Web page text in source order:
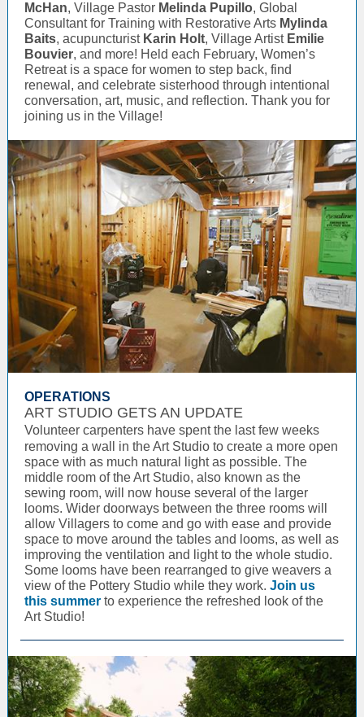
McHan, Village Pastor Melinda Pupillo, Global
Consultant for Training with Restorative Arts Mylinda
Baits, acupuncturist Karin Holt, Village Artist Emilie
Bouvier, and more! Held each February, Women’s
Retreat is a space for women to step back, find
renewal, and celebrate sisterhood through intentional
conversation, art, music, and reflection. Thank you for
joining us in the Village!
OPERATIONS
ART STUDIO GETS AN UPDATE
Volunteer carpenters have spent the last few weeks
removing a wall in the Art Studio to create a more open
space with as much natural light as possible. The
middle room of the Art Studio, also known as the
sewing room, will now house several of the larger
looms. Wider doorways between the three rooms will
allow Villagers to come and go with ease and provide
space to move around the tables and looms, as well as
improving the ventilation and light to the whole studio.
Some looms have been rearranged to give weavers a
view of the Pottery Studio while they work. Join us
this summer to experience the refreshed look of the
Art Studio!